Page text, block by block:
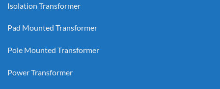
Isolation Transformer
Pad Mounted Transformer
Pole Mounted Transformer
Power Transformer